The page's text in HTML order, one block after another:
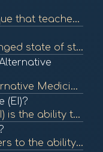
Biofeedback is a technique that teaches individuals to control physiological functions by using real-time feedback from devices. It is often used to manage stress, pain, and various health conditions. To learn more, check out "What is Biofeedback?" from ...
Chronic stress is a prolonged state of stress that can negatively impact physical and mental health. It can lead to various health issues, including anxiety, depression, and cardiovascular disease. To learn more, check out "Understanding Stress" from the...
Complementary and Alternative Medicine (CAM) encompasses a wide range of health care practices, therapies, and products that fall outside of conventional medicine. It includes practices like acupuncture, herbal remedies, and yoga, which may be used along...
(EI)?
Emotional Intelligence (EI) is the ability to recognize, understand, and manage one's emotions as well as the emotions of others. High emotional intelligence is associated with better mental health, relationships, and workplace performance. To learn more...
Emotional well-being refers to the ability to manage thoughts, feelings, and behaviors effectively, contributing to overall mental health. It involves understanding and expressing emotions, resilience, and maintaining healthy relationships. To learn more...